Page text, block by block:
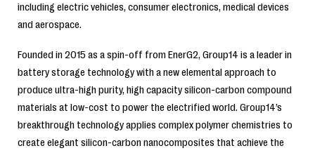
including electric vehicles, consumer electronics, medical devices
and aerospace.
Founded in 2015 as a spin-off from EnerG2, Group14 is a leader in
battery storage technology with a new elemental approach to
produce ultra-high purity, high capacity silicon-carbon compound
materials at low-cost to power the electrified world. Group14’s
breakthrough technology applies complex polymer chemistries to
create elegant silicon-carbon nanocomposites that achieve the